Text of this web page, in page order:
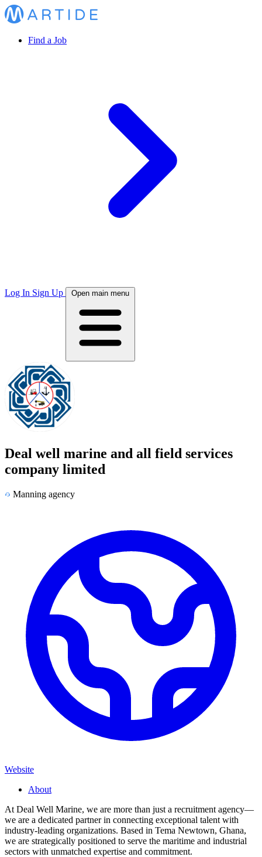
Find a Job
Log In Sign Up Open main menu
Deal well marine and all field services
company limited
Manning agency
Website
About
At Deal Well Marine, we are more than just a recruitment agency—
we are a dedicated partner in connecting exceptional talent with
industry-leading organizations. Based in Tema Newtown, Ghana,
we are strategically positioned to serve the maritime and industrial
sectors with unmatched expertise and commitment.